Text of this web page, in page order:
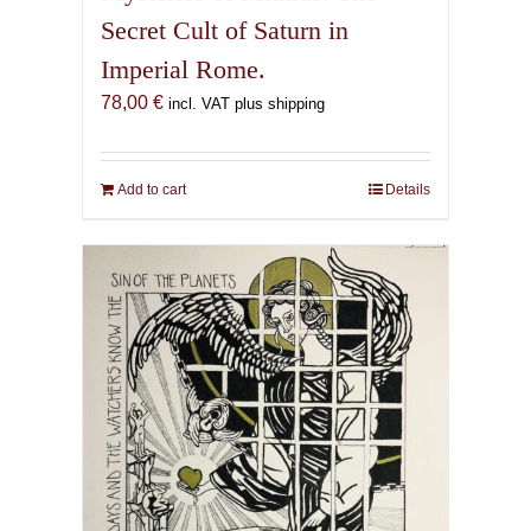
Secret Cult of Saturn in
Imperial Rome.
78,00 € incl. VAT plus shipping
Add to cart Details